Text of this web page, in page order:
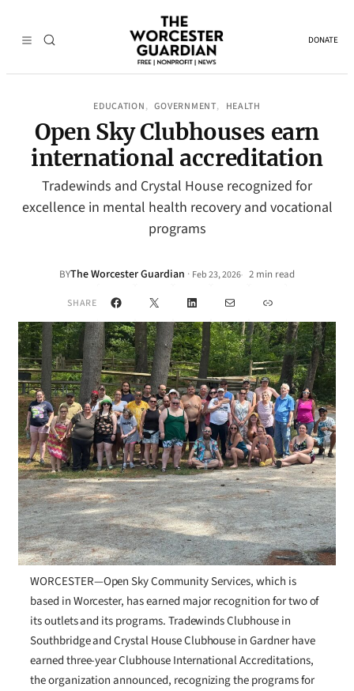
DONATE
EDUCATION , GOVERNMENT, HEALTH
Open Sky Clubhouses earn
international accreditation
Tradewinds and Crystal House recognized for
excellence in mental health recovery and vocational
programs
BYThe Worcester Guardian · Feb 23, 2026• 2 min read
SHARE Facebook
X LinkedInMail Link
WORCESTER—Open Sky Community Services, which is
based in Worcester, has earned major recognition for two of
its outlets and its programs. Tradewinds Clubhouse in
Southbridge and Crystal House Clubhouse in Gardner have
earned three-year Clubhouse International Accreditations,
the organization announced, recognizing the programs for